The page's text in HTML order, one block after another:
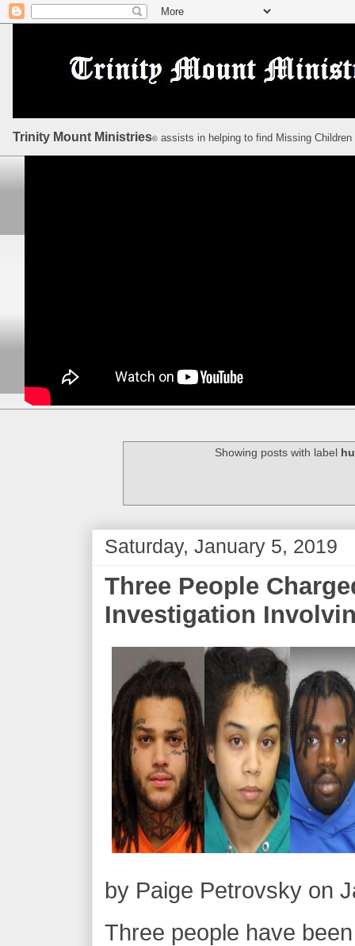
Trinity Mount Ministries© assists in helping to find Missing
Showing posts with label
Saturday, January 5, 2019
Three People
Investigation
by Paige Petrovsky on
Three people have